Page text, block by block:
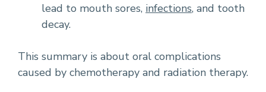
lead to mouth sores, infections, and tooth
decay.
This summary is about oral complications
caused by chemotherapy and radiation therapy.